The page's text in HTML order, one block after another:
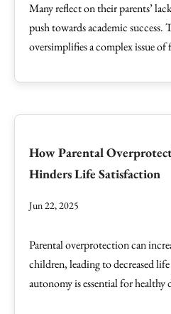
Many reflect on their parents’
push towards academic success.
oversimplifies a complex issue
How Parental
Hinders Life Satisfaction
Jun 22, 2025
Parental overprotection can
children, leading to decreased
autonomy is essential for healthy